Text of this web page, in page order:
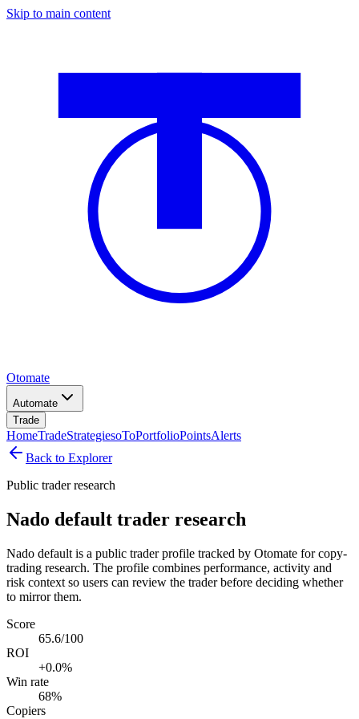
Skip to main content
Otomate
Automate
Trade
HomeTradeStrategiesoToPortfolioPointsAlerts
Back to Explorer
Public trader research
Nado default trader research
Nado default is a public trader profile tracked by Otomate for copy-
trading research. The profile combines performance, activity and
risk context so users can review the trader before deciding whether
to mirror them.
Score
65.6/100
ROI
+0.0%
Win rate
68%
Copiers